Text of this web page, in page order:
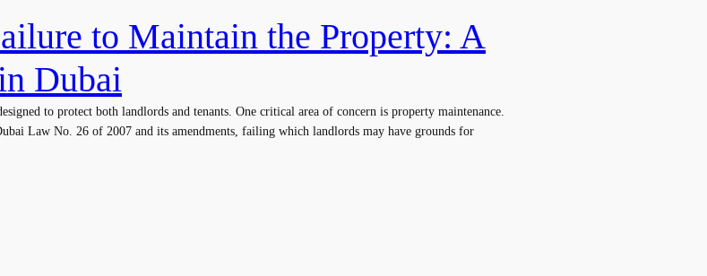
to Maintain the Property: A
Dubai
to protect both landlords and tenants. One critical area of concern is property maintenance.
Law No. 26 of 2007 and its amendments, failing which landlords may have grounds for